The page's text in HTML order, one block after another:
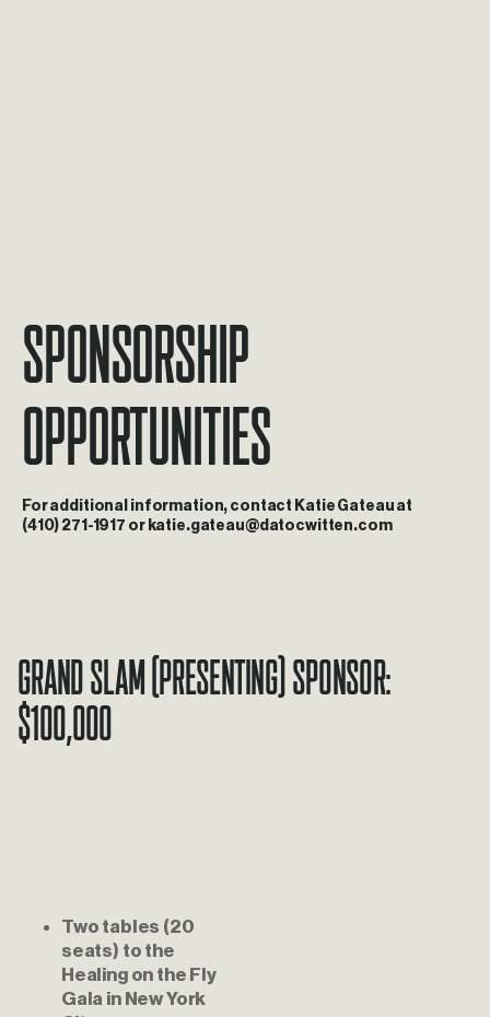
Sponsorship
Opportunities
Foradditional information, contact Katie Gateau at
(410) 271-1917 or katie.gateau@datocwitten.com
Grand Slam (Presenting) Sponsor:
$100,000
Two tables (20
seats) to the
Healing on the Fly
Gala in New York